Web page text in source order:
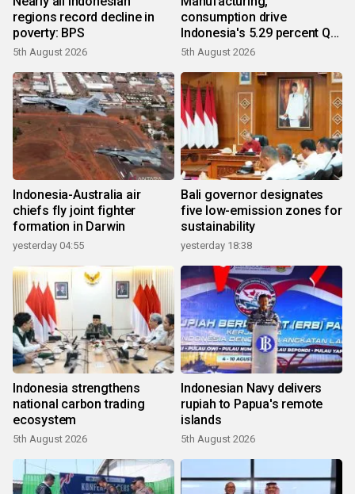
regions record decline in
poverty: BPS
5th August 2026
consumption drive
Indonesia's 5.29 percent Q2
growth
5th August 2026
Indonesia-Australia air
chiefs fly joint fighter
formation in Darwin
yesterday 04:55
Bali governor designates
five low-emission zones for
sustainability
yesterday 18:38
Indonesia strengthens
national carbon trading
ecosystem
5th August 2026
Indonesian Navy delivers
rupiah to Papua's remote
islands
5th August 2026